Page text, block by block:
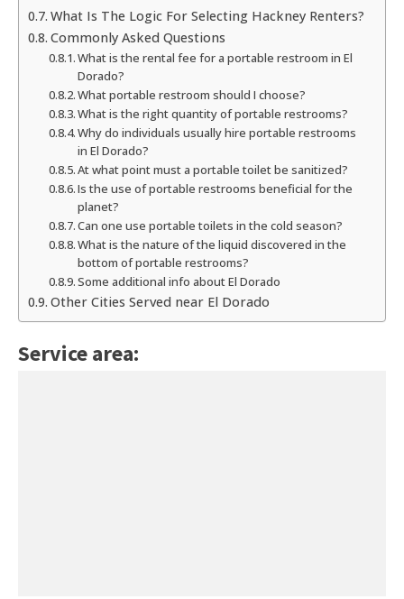
What Is The Logic For Selecting Hackney Renters?
Commonly Asked Questions
What is the rental fee for a portable restroom in El
Dorado?
What portable restroom should I choose?
What is the right quantity of portable restrooms?
Why do individuals usually hire portable restrooms
in El Dorado?
At what point must a portable toilet be sanitized?
Is the use of portable restrooms beneficial for the
planet?
Can one use portable toilets in the cold season?
What is the nature of the liquid discovered in the
bottom of portable restrooms?
Some additional info about El Dorado
Other Cities Served near El Dorado
Service area: